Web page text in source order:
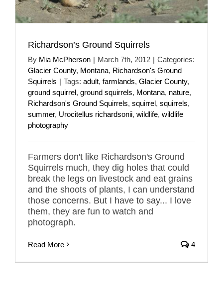
Richardson’s Ground Squirrels
By Mia McPherson | March 7th, 2012 | Categories:
Glacier County, Montana, Richardson's Ground
Squirrels | Tags: adult, farmlands, Glacier County,
ground squirrel, ground squirrels, Montana, nature,
Richardson's Ground Squirrels, squirrel, squirrels,
summer, Urocitellus richardsonii, wildlife, wildlife
photography
Farmers don't like Richardson's Ground
Squirrels much, they dig holes that could
break the legs on livestock and eat grains
and the shoots of plants, I can understand
those concerns. But I have to say... I love
them, they are fun to watch and
photograph.
Read More 4